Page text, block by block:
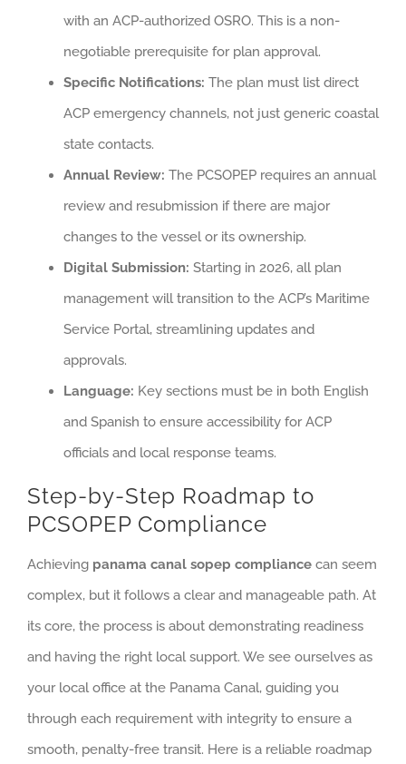
with an ACP-authorized OSRO. This is a non-
negotiable prerequisite for plan approval.
Specific Notifications: The plan must list direct
ACP emergency channels, not just generic coastal
state contacts.
Annual Review: The PCSOPEP requires an annual
review and resubmission if there are major
changes to the vessel or its ownership.
Digital Submission: Starting in 2026, all plan
management will transition to the ACP’s Maritime
Service Portal, streamlining updates and
approvals.
Language: Key sections must be in both English
and Spanish to ensure accessibility for ACP
officials and local response teams.
Step-by-Step Roadmap to
PCSOPEP Compliance
Achieving panama canal sopep compliance can seem
complex, but it follows a clear and manageable path. At
its core, the process is about demonstrating readiness
and having the right local support. We see ourselves as
your local office at the Panama Canal, guiding you
through each requirement with integrity to ensure a
smooth, penalty-free transit. Here is a reliable roadmap